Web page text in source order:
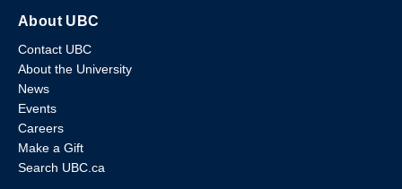
About UBC
Contact UBC
About the University
News
Events
Careers
Make a Gift
Search UBC.ca